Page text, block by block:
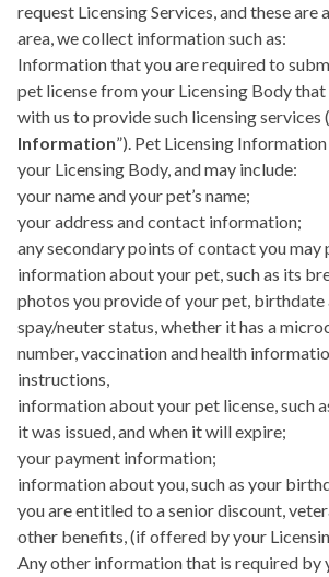
request Licensing Services, and these are
area, we collect information such as:
Information that you are required to
pet license from your Licensing Body
with us to provide such licensing services
Information”). Pet Licensing
your Licensing Body, and may include:
your name and your pet’s name;
your address and contact information;
any secondary points of contact you may
information about your pet, such as its
photos you provide of your pet, birthdate
spay/neuter status, whether it has a
number, vaccination and health
instructions,
information about your pet license, such
it was issued, and when it will expire;
your payment information;
information about you, such as your
you are entitled to a senior discount,
other benefits, (if offered by your
Any other information that is required by